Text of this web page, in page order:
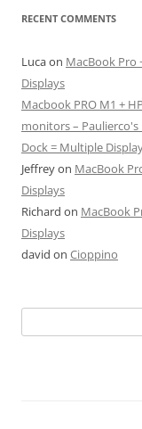
RECENT COMMENTS
Lucaon MacBook Pro
Displays
Macbook PRO M1 +
monitors – Paulierco's
Dock = Multiple
Jeffreyon MacBook
Displays
Richard on MacBook
Displays
david on Cioppino
for: